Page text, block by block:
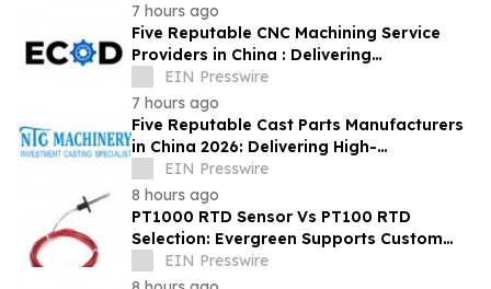
7 hours ago
Five Reputable CNC Machining Service
Providers in China : Delivering
PrecisionEngineered Industrial
Machining Solutions
EIN Presswire
7 hours ago
Five Reputable Cast Parts Manufacturers
in China 2026: Delivering High-
Performance Industrial Casting Solutions
EIN Presswire
8 hours ago
PT1000 RTD Sensor Vs PT100 RTD
Selection: Evergreen Supports Custom
Temperature Sensing
EIN Presswire